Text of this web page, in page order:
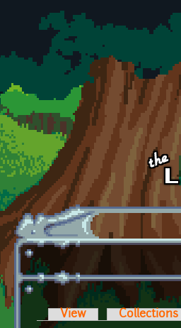
Skip to main content
Primary tabs
View Collections